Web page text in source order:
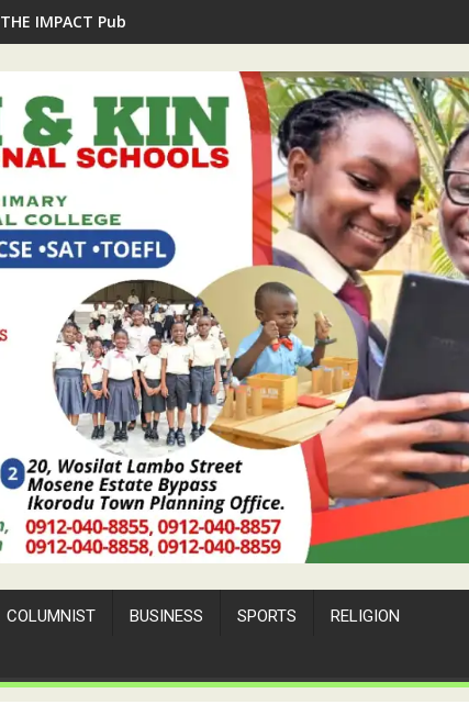
IMPACT Publisher's Inspiration, Enlightenment Reportage
COLUMNIST BUSINESS SPORTS RELIGION